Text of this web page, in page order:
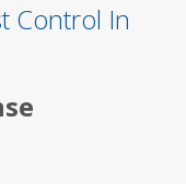
Control In